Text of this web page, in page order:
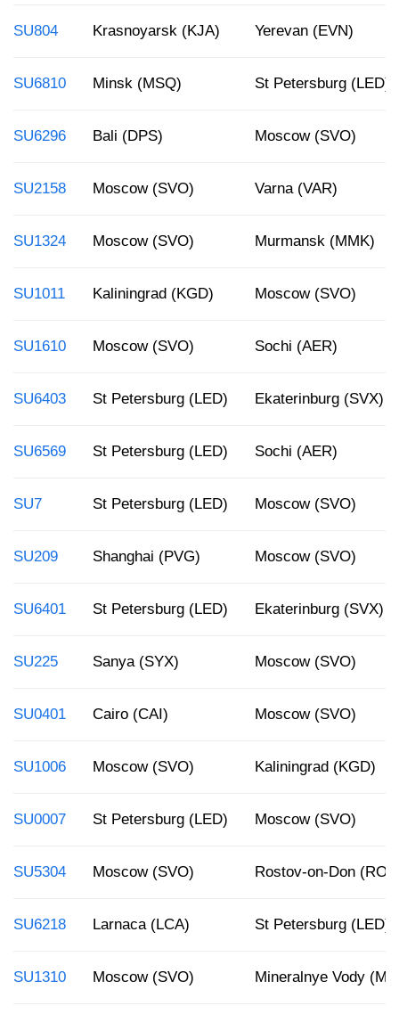
SU804 Krasnoyarsk (KJA) Yerevan (EVN)
SU6810 Minsk (MSQ) St Petersburg (LED)
SU6296 Bali (DPS) Moscow (SVO)
SU2158 Moscow (SVO) Varna (VAR)
SU1324 Moscow (SVO) Murmansk (MMK)
SU1011 Kaliningrad (KGD) Moscow (SVO)
SU1610 Moscow (SVO) Sochi (AER)
SU6403 St Petersburg (LED) Ekaterinburg (SVX)
SU6569 St Petersburg (LED) Sochi (AER)
SU7 St Petersburg (LED) Moscow (SVO)
SU209 Shanghai (PVG) Moscow (SVO)
SU6401 St Petersburg (LED) Ekaterinburg (SVX)
SU225 Sanya (SYX) Moscow (SVO)
SU0401 Cairo (CAI) Moscow (SVO)
SU1006 Moscow (SVO) Kaliningrad (KGD)
SU0007 St Petersburg (LED) Moscow (SVO)
SU5304 Moscow (SVO) Rostov-on-Don
SU6218 Larnaca (LCA) St Petersburg (LED)
SU1310 Moscow (SVO) Mineralnye Vody